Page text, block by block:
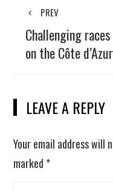
PREV
Challenging races
on the Côte d’Azur
LEAVE A REPLY
Your email address will
marked *